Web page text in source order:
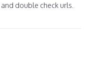
double check urls.